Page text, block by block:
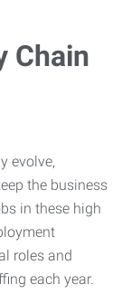
Chain
evolve,
the business
in these high
roles and
each year.